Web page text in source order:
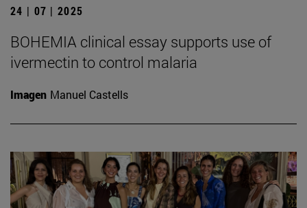
24 | 07 | 2025
BOHEMIA clinical essay supports use of
ivermectin to control malaria
Imagen Manuel Castells